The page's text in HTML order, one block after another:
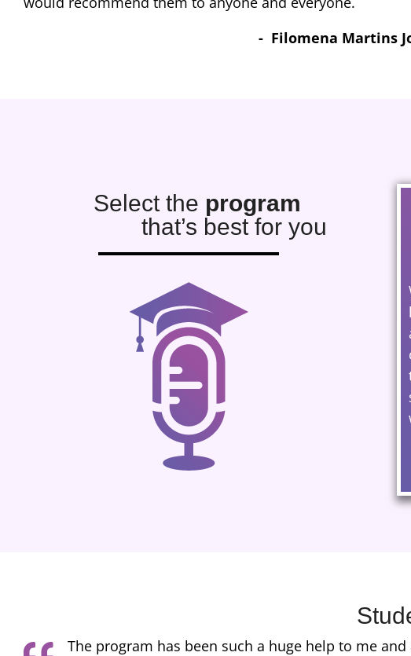
Select the program
that’s best for you
I started the Voice Actor College program in the